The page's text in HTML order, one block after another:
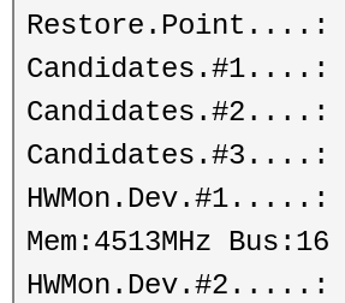
Restore.Point....:
Candidates.#1....:
Candidates.#2....:
Candidates.#3....:
HWMon.Dev.#1.....:
Mem:4513MHz Bus:16
HWMon.Dev.#2.....: